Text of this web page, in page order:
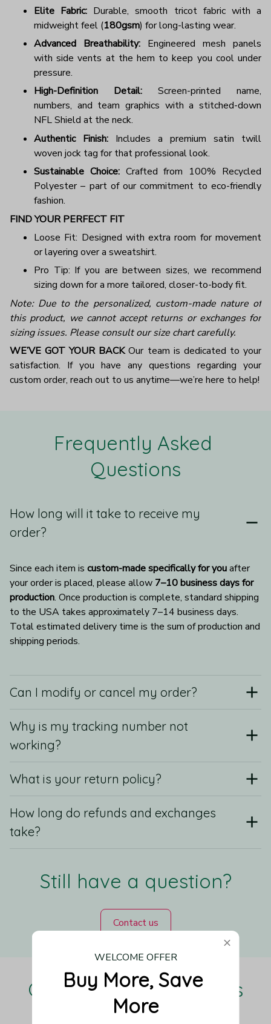
Elite Fabric: Durable, smooth tricot fabric with a
midweight feel (180gsm) for long-lasting wear.
Advanced Breathability: Engineered mesh panels
with side vents at the hem to keep you cool under
pressure.
High-Definition Detail: Screen-printed name,
numbers, and team graphics with a stitched-down
NFL Shield at the neck.
Authentic Finish: Includes a premium satin twill
woven jock tag for that professional look.
Sustainable Choice:Crafted from 100% Recycled
Polyester – part of our commitment to eco-friendly
fashion.
FIND YOUR PERFECT FIT
Loose Fit: Designed with extra room for movement
or layering over a sweatshirt.
Pro Tip: If you are between sizes, we recommend
sizing down for a more tailored, closer-to-body fit.
Note: Due to the personalized, custom-made nature of
this product, we cannot accept returns or exchanges for
sizing issues. Please consult our size chart carefully.
WE’VE GOT YOUR BACKOur team is dedicated to your
satisfaction. If you have any questions regarding your
custom order, reach out to us anytime—we’re here to help!
Frequently Asked
Questions
How long will it take to receive my
order?
Since each item is custom-made specifically for you after
your order is placed, please allow 7–10 business days for
production. Once production is complete, standard shipping
to the USA takes approximately 7–14 business days.
Total estimated delivery time is the sum of production and
shipping periods.
Can I modify or cancel my order?
Why is my tracking number not
working?
What is your return policy?
How long do refunds and exchanges
take?
Still have a question?
Contact us
Our Customers Love Us
WELCOME OFFER
Buy More, Save
More